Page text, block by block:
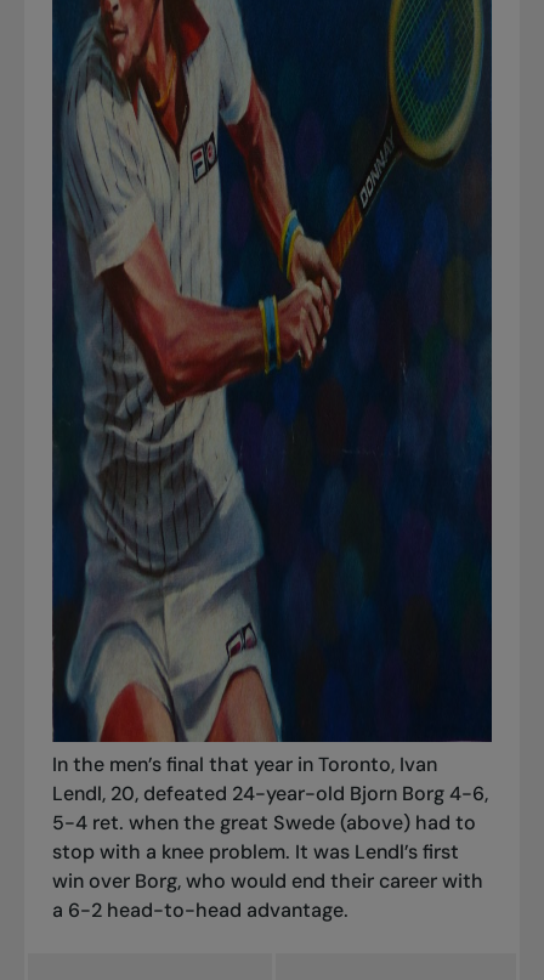
In the men’s final that year in Toronto, Ivan
Lendl, 20, defeated 24-year-old Bjorn Borg 4-6,
5-4 ret. when the great Swede (above) had to
stop with a knee problem. It was Lendl’s first
win over Borg, who would end their career with
a 6-2 head-to-head advantage.